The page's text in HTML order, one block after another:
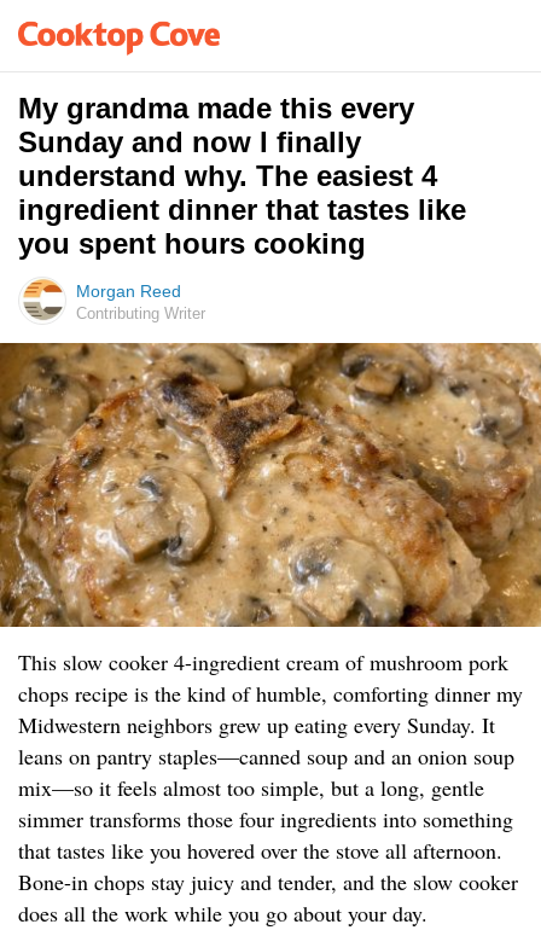
My grandma made this every
Sunday and now I finally
understand why. The easiest 4
ingredient dinner that tastes like
you spent hours cooking
Morgan Reed
Contributing Writer
This slow cooker 4-ingredient cream of mushroom pork
chops recipe is the kind of humble, comforting dinner my
Midwestern neighbors grew up eating every Sunday. It
leans on pantry staples—canned soup and an onion soup
mix—so it feels almost too simple, but a long, gentle
simmer transforms those four ingredients into something
that tastes like you hovered over the stove all afternoon.
Bone-in chops stay juicy and tender, and the slow cooker
does all the work while you go about your day.